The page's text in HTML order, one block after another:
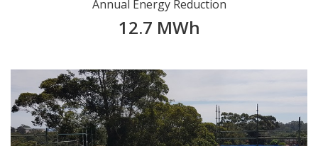
Annual Energy Reduction
12.7 MWh